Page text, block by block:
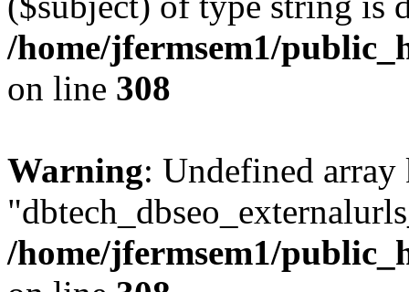
/home/jfermsem1/
on line 308
Warning: Undefined array
/home/jfermsem1/